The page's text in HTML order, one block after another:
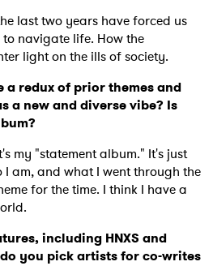
last two years have forced us
navigate life. How the
light on the ills of society.
a redux of prior themes and
a new and diverse vibe? Is
my "statement album." It's just
I am, and what I went through the
for the time. I think I have a
including HNXS and
you pick artists for co-writes